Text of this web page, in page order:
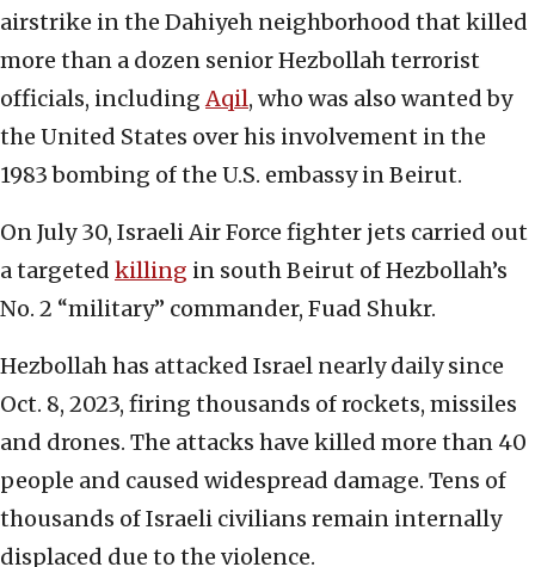
airstrike in the Dahiyeh neighborhood that killed
more than a dozen senior Hezbollah terrorist
officials, includingAqil, who was also wanted by
the United States over his involvement in the
1983 bombing of the U.S. embassy in Beirut.
On July 30, Israeli Air Force fighter jets carried out
a targeted killing in south Beirut of Hezbollah’s
No. 2 “military” commander, Fuad Shukr.
Hezbollah has attacked Israel nearly daily since
Oct. 8, 2023, firing thousands of rockets, missiles
and drones. The attacks have killed more than 40
people and caused widespread damage. Tens of
thousands of Israeli civilians remain internally
displaced due to the violence.